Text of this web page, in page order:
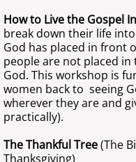
How to Live the Gospel
break down their life
God has placed in front
people are not placed
God. This workshop is
women back to seeing
wherever they are and
practically).
The Thankful Tree(The
Thanksgiving)